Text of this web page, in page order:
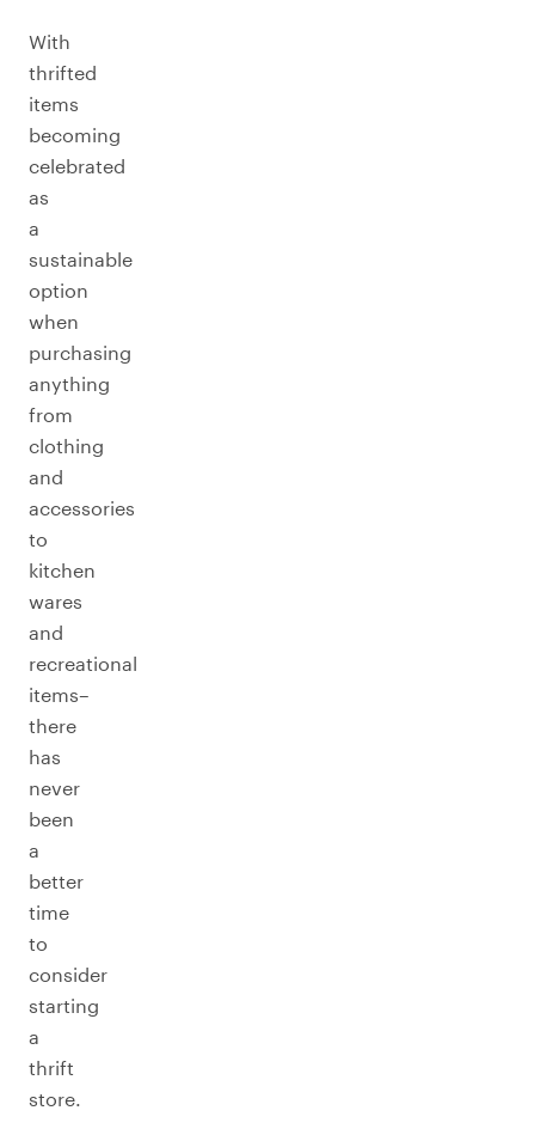
With
thrifted
items
becoming
celebrated
as
a
sustainable
option
when
purchasing
anything
from
clothing
and
accessories
to
kitchen
wares
and
recreational
items–
there
has
never
been
a
better
time
to
consider
starting
a
thrift
store.